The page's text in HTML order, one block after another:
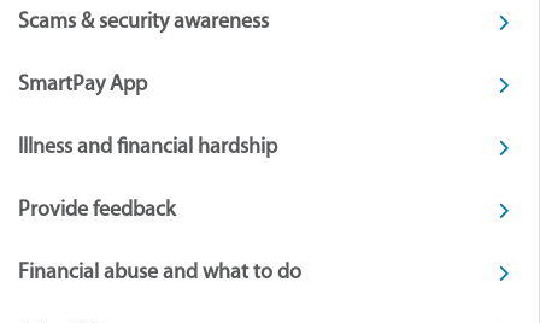
Scams & security awareness
SmartPay App
Illness and financial hardship
Provide feedback
Financial abuse and what to do